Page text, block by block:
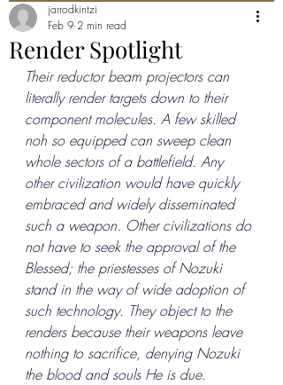
Render Spotlight
jarrodkintzi
Feb 9 2 min read
Their reductor beam projectors can
literally render targets down to their
component molecules. A few skilled
noh so equipped can sweep clean
whole sectors of a battlefield. Any
other civilization would have quickly
embraced and widely disseminated
such a weapon. Other civilizations do
not have to seek the approval of the
Blessed; the priestesses of Nozuki
stand in the way of wide adoption of
such technology. They object to the
renders because their weapons leave
nothing to sacrifice, denying Nozuki
the blood and souls He is due.